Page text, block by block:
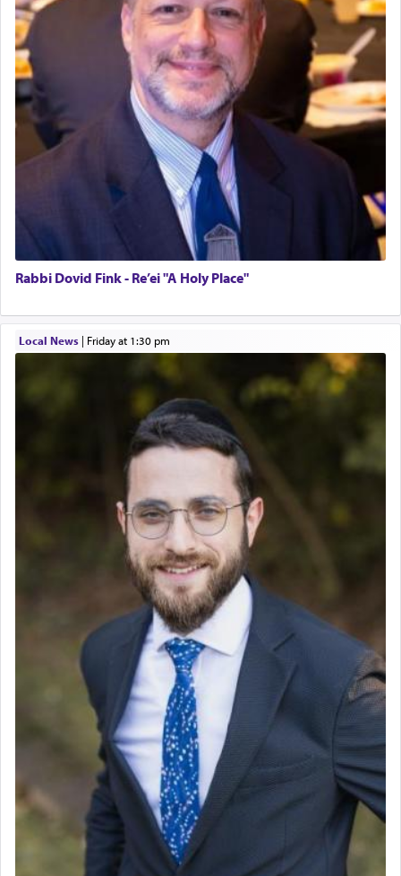
Rabbi Dovid Fink - Re’ei "A Holy Place"
Local News| Friday at 1:30 pm